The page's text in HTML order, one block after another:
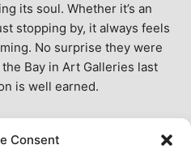
Consent
its soul. Whether it’s an
stopping by, it always feels
No surprise they were
Bay in Art Galleries last
is well earned.
treat, then and now.